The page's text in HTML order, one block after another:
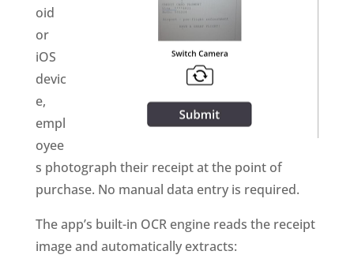
oid
or
iOS
devic
e,
empl
oyee
s photograph their receipt at the point of
purchase. No manual data entry is required.
The app’s built-in OCR engine reads the receipt
image and automatically extracts: